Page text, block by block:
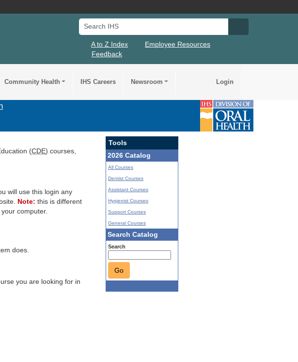
Search IHS
A to Z Index
Employee Resources
Feedback
Community Health IHS Careers Newsroom Login
(CDE) courses,
will use this login any
Note: this is different
computer.
does.
you are looking for in
Tools
2026 Catalog
All Courses
Dentist Courses
Assistant Courses
Hygienist Courses
Support Courses
General Courses
Search Catalog
Search
Go